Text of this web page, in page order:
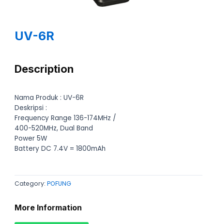
UV-6R
Description
Nama Produk : UV-6R
Deskripsi :
Frequency Range 136-174MHz /
400-520MHz, Dual Band
Power 5W
Battery DC 7.4V = 1800mAh
Category: POFUNG
More Information